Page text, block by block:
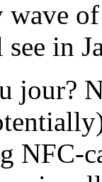
in
jour?
NFC-